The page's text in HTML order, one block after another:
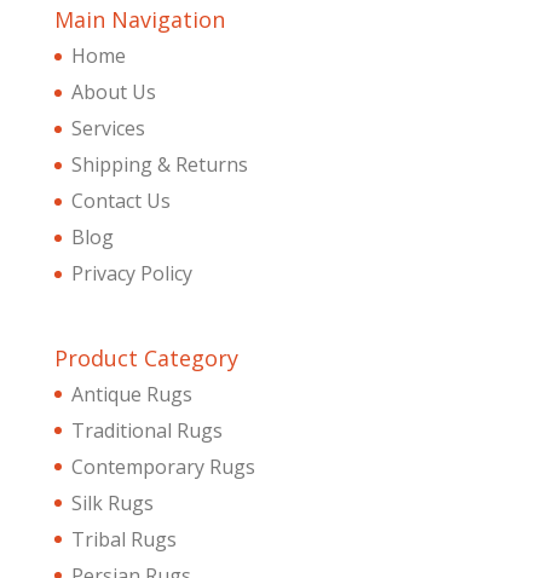
Main Navigation
Home
About Us
Services
Shipping & Returns
Contact Us
Blog
Privacy Policy
Product Category
Antique Rugs
Traditional Rugs
Contemporary Rugs
Silk Rugs
Tribal Rugs